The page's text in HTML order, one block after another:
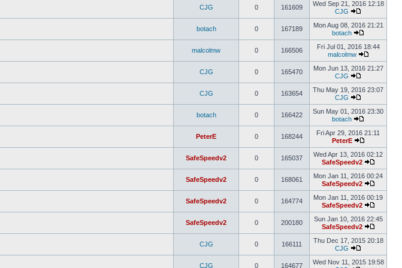
CJG 0 161609
Wed Sep 21, 2016 12:18
CJG
botach 0 167189
Mon Aug 08, 2016 21:21
botach
malcolmw 0 166506
Fri Jul 01, 2016 18:44
malcolmw
CJG 0 165470
Mon Jun 13, 2016 21:27
CJG
CJG 0 163654
Thu May 19, 2016 23:07
CJG
botach 0 166422
Sun May 01, 2016 23:30
botach
PeterE 0 168244
Fri Apr 29, 2016 21:11
PeterE
SafeSpeedv2 0 165037
Wed Apr 13, 2016 02:12
SafeSpeedv2
SafeSpeedv2 0 168061
Mon Jan 11, 2016 00:24
SafeSpeedv2
SafeSpeedv2 0 164774
Mon Jan 11, 2016 00:19
SafeSpeedv2
SafeSpeedv2 0 200180
Sun Jan 10, 2016 22:45
SafeSpeedv2
CJG 0 166111
Thu Dec 17, 2015 20:18
CJG
CJG 0 164677
Wed Nov 11, 2015 19:58